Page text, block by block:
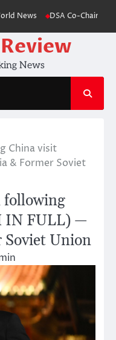
News DSA Co-Chair
News
China visit
& Former Soviet
following
IN FULL) —
Soviet Union